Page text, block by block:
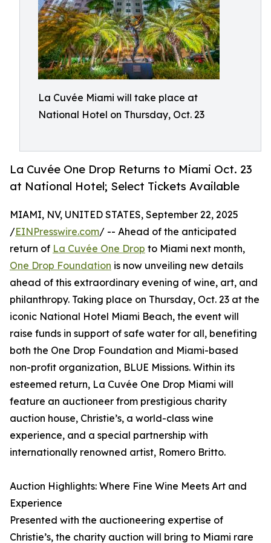
La Cuvée Miami will take place at
National Hotel on Thursday, Oct. 23
La Cuvée One Drop Returns to Miami Oct. 23
at National Hotel; Select Tickets Available
MIAMI, NV, UNITED STATES, September 22, 2025
/EINPresswire.com/ -- Ahead of the anticipated
return of La Cuvée One Drop to Miami next month,
One Drop Foundation is now unveiling new details
ahead of this extraordinary evening of wine, art, and
philanthropy. Taking place on Thursday, Oct. 23 at the
iconic National Hotel Miami Beach, the event will
raise funds in support of safe water for all, benefiting
both the One Drop Foundation and Miami-based
non-profit organization, BLUE Missions. Within its
esteemed return, La Cuvée One Drop Miami will
feature an auctioneer from prestigious charity
auction house, Christie’s, a world-class wine
experience, and a special partnership with
internationally renowned artist, Romero Britto.
Auction Highlights: Where Fine Wine Meets Art and
Experience
Presented with the auctioneering expertise of
Christie’s, the charity auction will bring to Miami rare